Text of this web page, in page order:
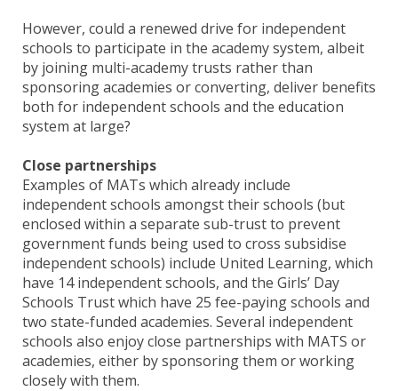
However, could a renewed drive for independent
schools to participate in the academy system, albeit
by joining multi-academy trusts rather than
sponsoring academies or converting, deliver benefits
both for independent schools and the education
system at large?
Close partnerships
Examples of MATs which already include
independent schools amongst their schools (but
enclosed within a separate sub-trust to prevent
government funds being used to cross subsidise
independent schools) include United Learning, which
have 14 independent schools, and the Girls’ Day
Schools Trust which have 25 fee-paying schools and
two state-funded academies. Several independent
schools also enjoy close partnerships with MATS or
academies, either by sponsoring them or working
closely with them.